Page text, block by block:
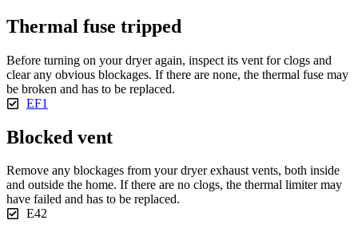
Thermal fuse tripped
Before turning on your dryer again, inspect its vent for clogs and
clear any obvious blockages. If there are none, the thermal fuse may
be broken and has to be replaced.
EF1
Blocked vent
Remove any blockages from your dryer exhaust vents, both inside
and outside the home. If there are no clogs, the thermal limiter may
have failed and has to be replaced.
E42